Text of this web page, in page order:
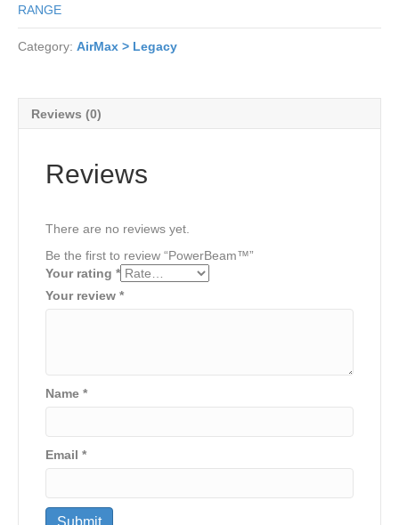
RANGE
Category: AirMax > Legacy
Reviews (0)
Reviews
There are no reviews yet.
Be the first to review “PowerBeam™”
Your rating *
Your review *
Name *
Email *